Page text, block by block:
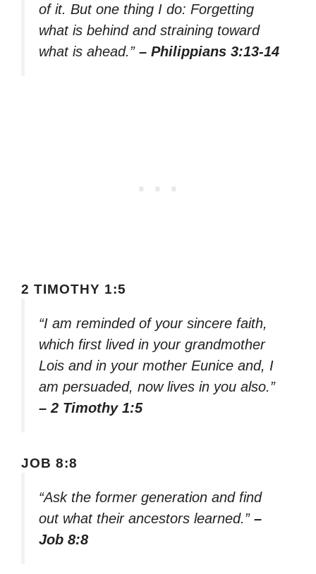
of it. But one thing I do: Forgetting
what is behind and straining toward
what is ahead.” – Philippians 3:13-14
2 TIMOTHY 1:5
“I am reminded of your sincere faith,
which first lived in your grandmother
Lois and in your mother Eunice and, I
am persuaded, now lives in you also.”
– 2 Timothy 1:5
JOB 8:8
“Ask the former generation and find
out what their ancestors learned.” –
Job 8:8